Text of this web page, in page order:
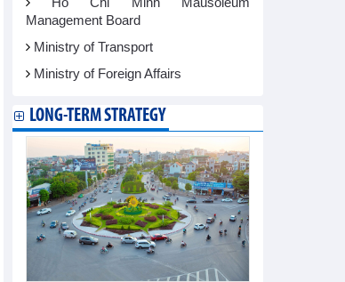
Management Board
Ministry of Transport
Ministry of Foreign Affairs
LONG-TERM STRATEGY